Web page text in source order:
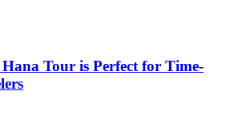
Tour is Perfect for Time-